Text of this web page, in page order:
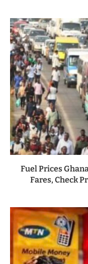
Fuel Prices
Fares, Check